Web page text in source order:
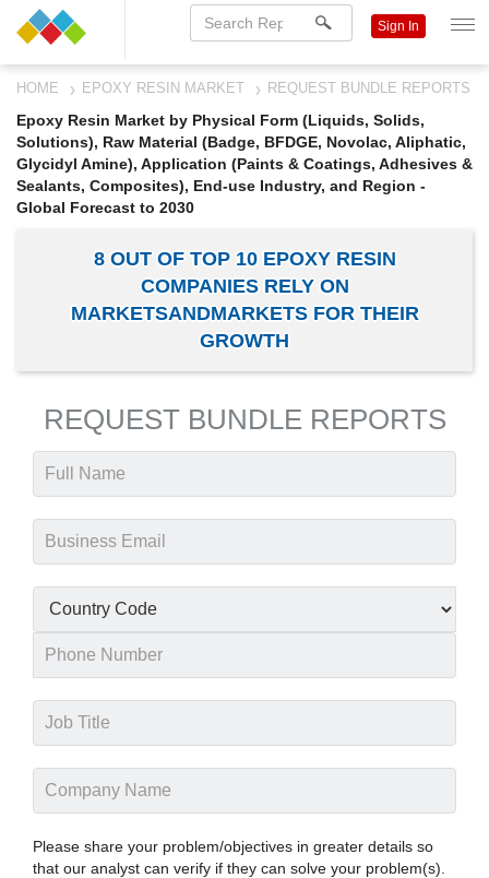
Sign In
HOME EPOXY RESIN MARKET REQUEST BUNDLE REPORTS
Epoxy Resin Market by Physical Form (Liquids, Solids,
Solutions), Raw Material (Badge, BFDGE, Novolac, Aliphatic,
Glycidyl Amine), Application (Paints & Coatings, Adhesives &
Sealants, Composites), End-use Industry, and Region -
Global Forecast to 2030
8 OUT OF TOP 10 EPOXY RESIN
COMPANIES RELY ON
MARKETSANDMARKETS FOR THEIR
GROWTH
REQUEST BUNDLE REPORTS
Please share your problem/objectives in greater details so
that our analyst can verify if they can solve your problem(s).